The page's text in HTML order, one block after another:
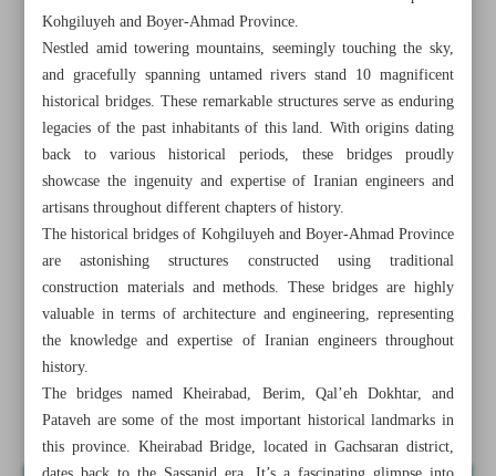
All posts in the page
Majestic bridges of Kohgiluyeh and Boyer-Ahmad
Province
Kohgiluyeh and Boyer-Ahmad Province.
Nestled amid towering mountains, seemingly touching the sky,
and gracefully spanning untamed rivers stand 10 magnificent
historical bridges. These remarkable structures serve as enduring
legacies of the past inhabitants of this land. With origins dating
back to various historical periods, these bridges proudly
showcase the ingenuity and expertise of Iranian engineers and
artisans throughout different chapters of history.
The historical bridges of Kohgiluyeh and Boyer-Ahmad Province
are astonishing structures constructed using traditional
construction materials and methods. These bridges are highly
valuable in terms of architecture and engineering, representing
the knowledge and expertise of Iranian engineers throughout
history.
The bridges named Kheirabad, Berim, Qal’eh Dokhtar, and
Pataveh are some of the most important historical landmarks in
this province. Kheirabad Bridge, located in Gachsaran district,